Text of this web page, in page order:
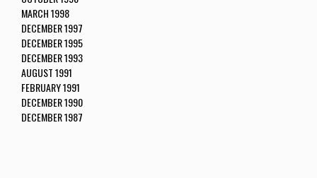
MARCH 1998
DECEMBER 1997
DECEMBER 1995
DECEMBER 1993
AUGUST 1991
FEBRUARY 1991
DECEMBER 1990
DECEMBER 1987